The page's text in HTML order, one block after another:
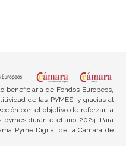
beneficiaria de Fondos Europeos,
de las PYMES, y gracias al
con el objetivo de reforzar la
durante el año 2024. Para
Pyme Digital de la Cámara de